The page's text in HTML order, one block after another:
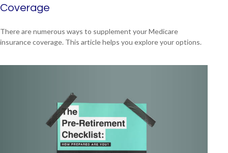
Coverage
There are numerous ways to supplement your Medicare
insurance coverage. This article helps you explore your options.